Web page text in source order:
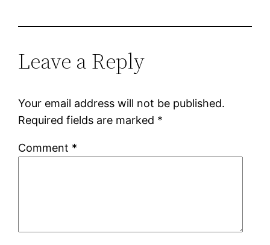
Leave a Reply
Your email address will not be published.
Required fields are marked *
Comment *